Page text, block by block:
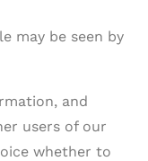
may be seen by
and
users of our
whether to